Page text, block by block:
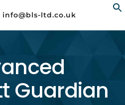
info@bls-ltd.co.uk
Guardian